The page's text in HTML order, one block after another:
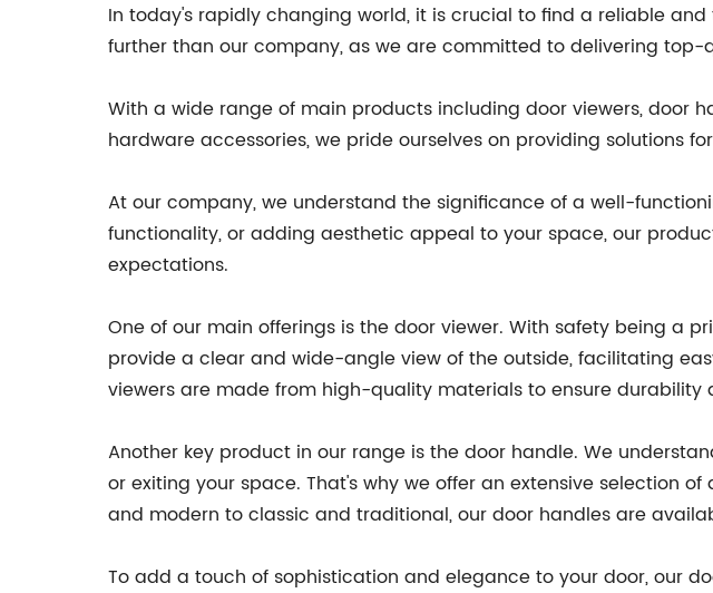
In today's rapidly changing world, it is crucial to find a reliable
further than our company, as we are committed to delivering
With a wide range of main products including door viewers, door
hardware accessories, we pride ourselves on providing solutions
At our company, we understand the significance of a well-
functionality, or adding aesthetic appeal to your space, our
expectations.
One of our main offerings is the door viewer. With safety being a
provide a clear and wide-angle view of the outside, facilitating
viewers are made from high-quality materials to ensure durability
Another key product in our range is the door handle. We
or exiting your space. That's why we offer an extensive selection
and modern to classic and traditional, our door handles are
To add a touch of sophistication and elegance to your door, our